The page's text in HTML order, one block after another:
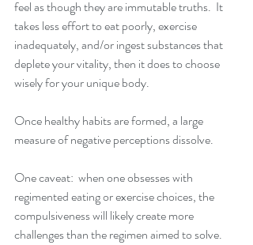
feel as though they are immutable truths.  It
takes less effort to eat poorly, exercise
inadequately, and/or ingest substances that
deplete your vitality, then it does to choose
wisely for your unique body.
Once healthy habits are formed, a large
measure of negative perceptions dissolve.
One caveat:  when one obsesses with
regimented eating or exercise choices, the
compulsiveness will likely create more
challenges than the regimen aimed to solve.